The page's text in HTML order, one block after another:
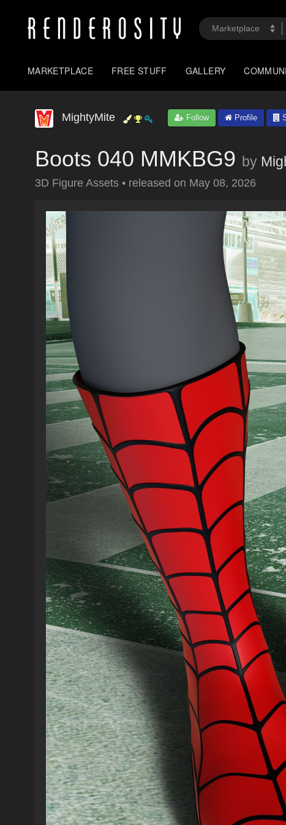
MARKETPLACE FREE STUFF GALLERY
MightyMite Follow Profile
Boots 040 MMKBG9 by
3D Figure Assets • released on May 08, 2026